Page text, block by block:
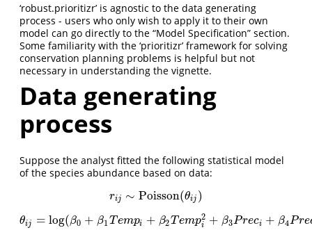
‘robust.prioritizr’ is agnostic to the data generating
process - users who only wish to apply it to their own
model can go directly to the “Model Specification” section.
Some familiarity with the ‘prioritizr’ framework for solving
conservation planning problems is helpful but not
necessary in understanding the vignette.
Data generating
process
Suppose the analyst fitted the following statistical model
of the species abundance based on data:
rij ∼ Poisson(θij )
r ij∼Poisson(θij)
θij = log(β0 + β1 T empi + β2T emp2
i + β3Preci + β4Pre
θij=log( β0 +β1Tem pi+ β2Tempi2 +β3Preci+β4 Preci2+εij)